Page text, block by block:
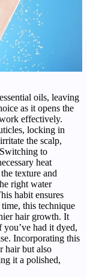
oils, leaving
as it opens the
effectively.
locking in
the scalp,
to
heat
texture and
right water
habit ensures
this technique
hair growth. It
you’ve had it dyed,
Incorporating this
hair but also
it a polished,